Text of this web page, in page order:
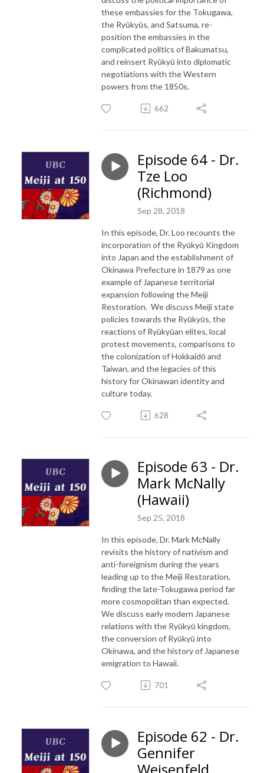
these embassies for the Tokugawa,
the Ryūkyūs, and Satsuma, re-
position the embassies in the
complicated politics of Bakumatsu,
and reinsert Ryūkyū into diplomatic
negotiations with the Western
powers from the 1850s.
662
Episode 64 - Dr.
Tze Loo
(Richmond)
Sep 28, 2018
In this episode, Dr. Loo recounts the
incorporation of the Ryūkyū Kingdom
into Japan and the establishment of
Okinawa Prefecture in 1879 as one
example of Japanese territorial
expansion following the Meiji
Restoration. We discuss Meiji state
policies towards the Ryūkyūs, the
reactions of Ryūkyūan elites, local
protest movements, comparisons to
the colonization of Hokkaidō and
Taiwan, and the legacies of this
history for Okinawan identity and
culture today.
628
Episode 63 - Dr.
Mark McNally
(Hawaii)
Sep 25, 2018
In this episode, Dr. Mark McNally
revisits the history of nativism and
anti-foreignism during the years
leading up to the Meiji Restoration,
finding the late-Tokugawa period far
more cosmopolitan than expected.
We discuss early modern Japanese
relations with the Ryūkyū kingdom,
the conversion of Ryūkyū into
Okinawa, and the history of Japanese
emigration to Hawaii.
701
Episode 62 - Dr.
Gennifer
Weisenfeld